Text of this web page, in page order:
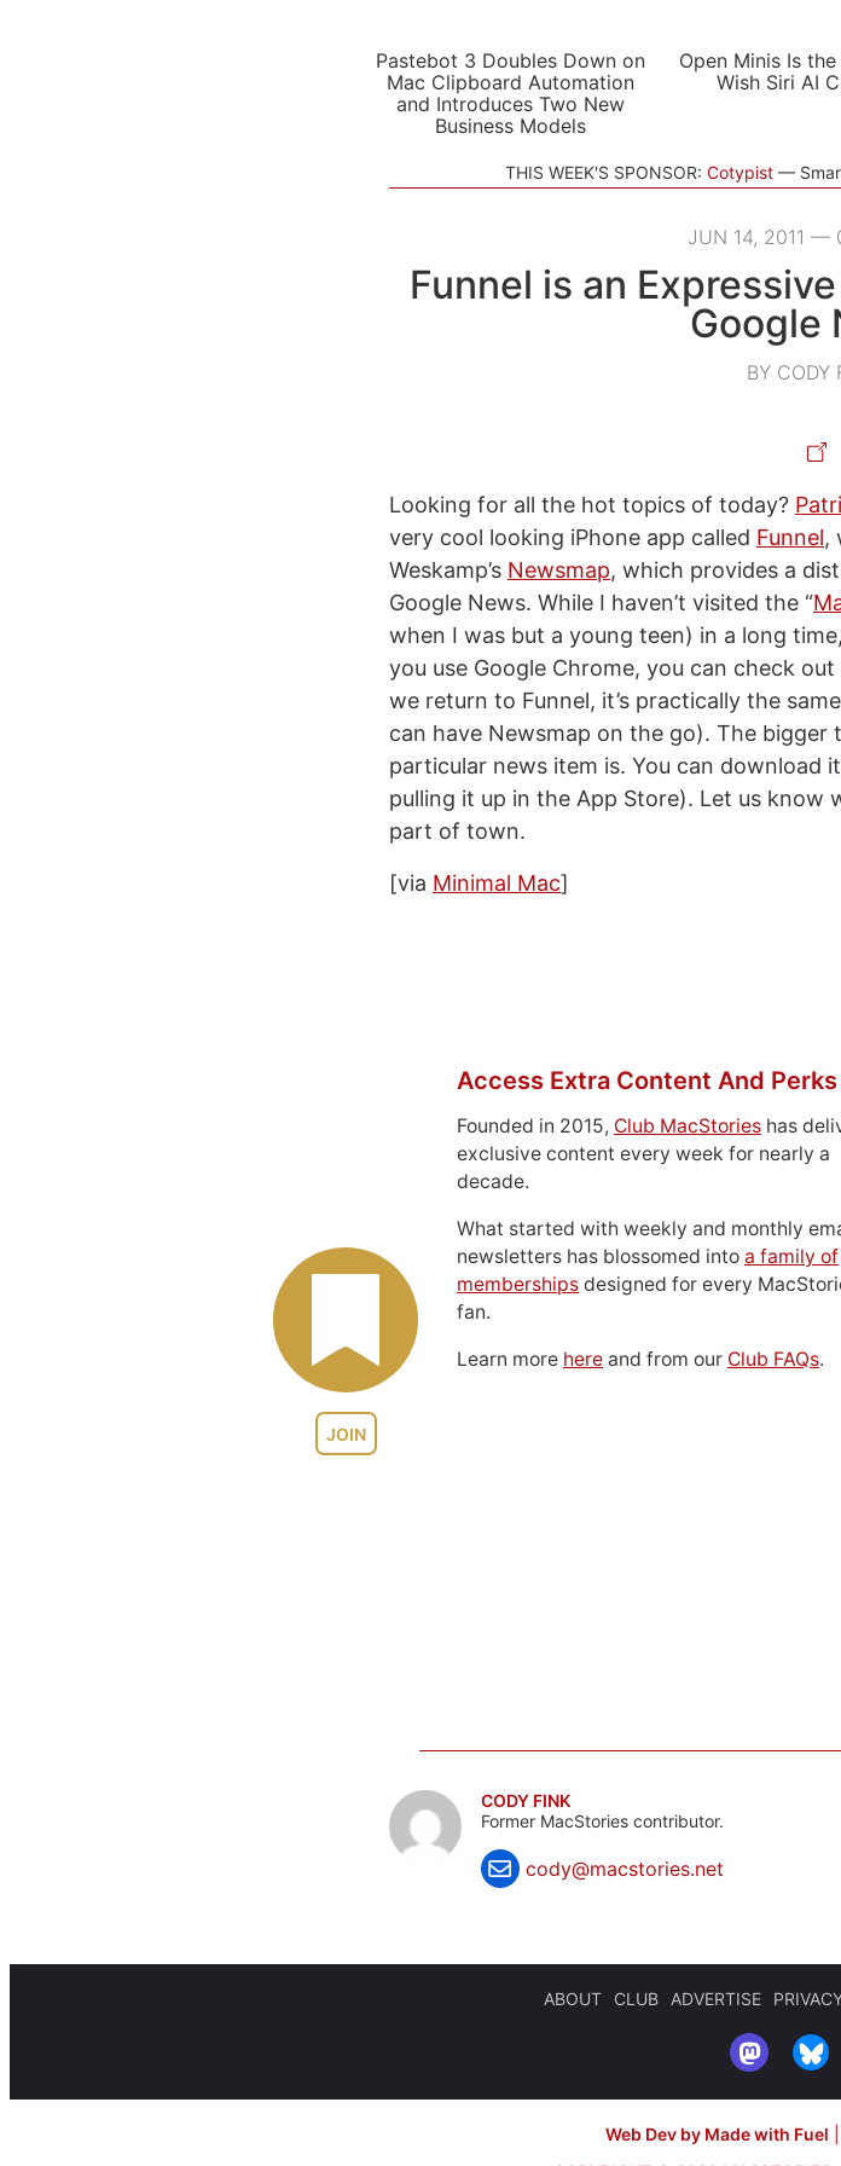
Pastebot 3 Doubles Down on
Mac Clipboard Automation
and Introduces Two New
Business Models
Open Minis Is
Wish Siri AI
THIS WEEK'S SPONSOR: Cotypist
JUN 14, 2011 —
Funnel is an
Google
BY CODY
Looking for all the hot topics of today?
very cool looking iPhone app called Funnel,
Weskamp’s Newsmap, which provides a
Google News. While I haven’t visited the “
when I was but a young teen) in a long
you use Google Chrome, you can check
we return to Funnel, it’s practically the
can have Newsmap on the go). The
particular news item is. You can download it
pulling it up in the App Store). Let us know
part of town.
[via Minimal Mac]
JOIN
Access Extra Content And Perks
Founded in 2015, Club MacStories has
exclusive content every week for nearly a
decade.
What started with weekly and monthly
newsletters has blossomed into a family of
memberships designed for every
fan.
Learn more here and from our Club FAQs.
CODY FINK
Former MacStories contributor.
cody@macstories.net
ABOUT CLUB ADVERTISE
Web Dev by Made with Fuel